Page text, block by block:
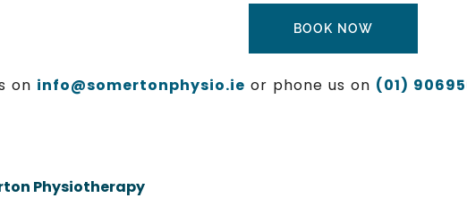
BOOK NOW
on info@somertonphysio.ie or phone us on (01)
Physiotherapy